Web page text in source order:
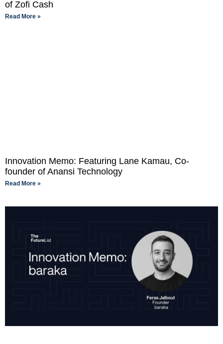
of Zofi Cash
Read More »
Innovation Memo: Featuring Lane Kamau, Co-
founder of Anansi Technology
Read More »